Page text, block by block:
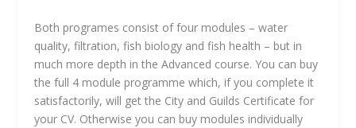
Both programes consist of four modules – water
quality, filtration, fish biology and fish health – but in
much more depth in the Advanced course. You can buy
the full 4 module programme which, if you complete it
satisfactorily, will get the City and Guilds Certificate for
your CV. Otherwise you can buy modules individually